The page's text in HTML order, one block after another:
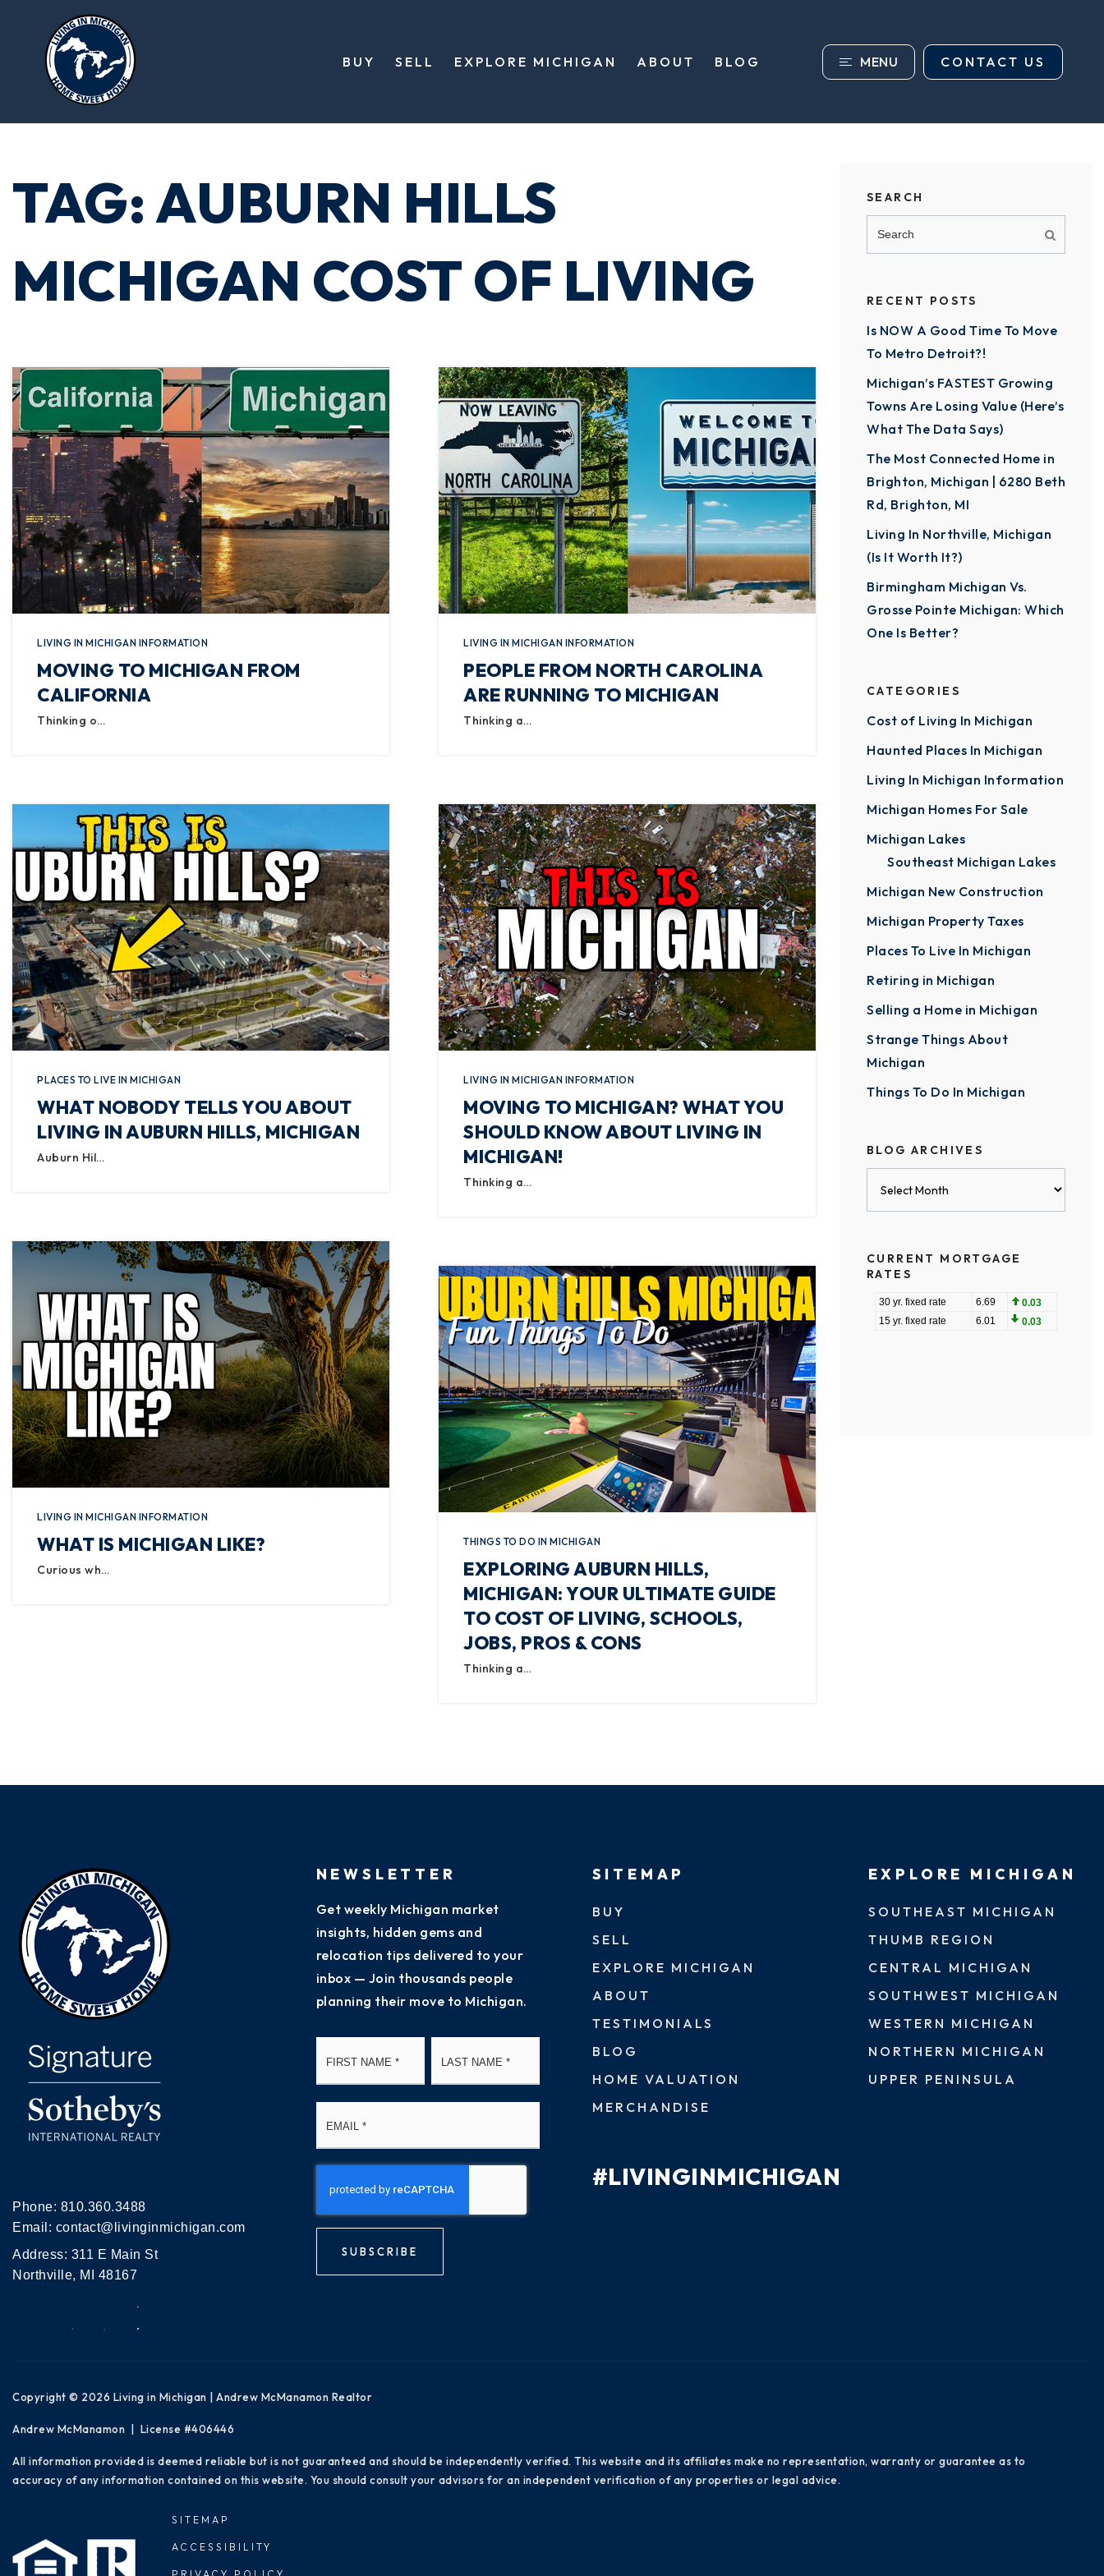
BUY SELL EXPLORE MICHIGAN ABOUT BLOG MENU CONTACT US
TAG: AUBURN HILLS
MICHIGAN COST OF LIVING
LIVING IN MICHIGAN INFORMATION
MOVING TO MICHIGAN FROM
CALIFORNIA
Thinking o…
PLACES TO LIVE IN MICHIGAN
WHAT NOBODY TELLS YOU ABOUT
LIVING IN AUBURN HILLS, MICHIGAN
Auburn Hil…
LIVING IN MICHIGAN INFORMATION
WHAT IS MICHIGAN LIKE?
Curious wh…
LIVING IN MICHIGAN INFORMATION
PEOPLE FROM NORTH CAROLINA
ARE RUNNING TO MICHIGAN
Thinking a…
LIVING IN MICHIGAN INFORMATION
MOVING TO MICHIGAN? WHAT YOU
SHOULD KNOW ABOUT LIVING IN
MICHIGAN!
Thinking a…
THINGS TO DO IN MICHIGAN
EXPLORING AUBURN HILLS,
MICHIGAN: YOUR ULTIMATE GUIDE
TO COST OF LIVING, SCHOOLS,
JOBS, PROS & CONS
Thinking a…
SEARCH
RECENT POSTS
Is NOW A Good Time To Move
To Metro Detroit?!
Michigan’s FASTEST Growing
Towns Are Losing Value (Here’s
What The Data Says)
The Most Connected Home in
Brighton, Michigan | 6280 Beth
Rd, Brighton, MI
Living In Northville, Michigan
(Is It Worth It?)
Birmingham Michigan Vs.
Grosse Pointe Michigan: Which
One Is Better?
CATEGORIES
Cost of Living In Michigan
Haunted Places In Michigan
Living In Michigan Information
Michigan Homes For Sale
Michigan Lakes
Southeast Michigan Lakes
Michigan New Construction
Michigan Property Taxes
Places To Live In Michigan
Retiring in Michigan
Selling a Home in Michigan
Strange Things About
Michigan
Things To Do In Michigan
BLOG ARCHIVES
CURRENT MORTGAGE
RATES
Phone: 810.360.3488
Email: contact@livinginmichigan.com
Address: 311 E Main St
Northville, MI 48167
NEWSLETTER
Get weekly Michigan market
insights, hidden gems and
relocation tips delivered to your
inbox — Join thousands people
planning their move to Michigan.
SUBSCRIBE
SITEMAP
BUY
SELL
EXPLORE MICHIGAN
ABOUT
TESTIMONIALS
BLOG
HOME VALUATION
MERCHANDISE
#LIVINGINMICHIGAN
EXPLORE MICHIGAN
SOUTHEAST MICHIGAN
THUMB REGION
CENTRAL MICHIGAN
SOUTHWEST MICHIGAN
WESTERN MICHIGAN
NORTHERN MICHIGAN
UPPER PENINSULA
Copyright © 2026 Living in Michigan | Andrew McManamon Realtor
Andrew McManamon | License #406446
All information provided is deemed reliable but is not guaranteed and should be independently verified. This website and its affiliates make no representation, warranty or guarantee as to
accuracy of any information contained on this website. You should consult your advisors for an independent verification of any properties or legal advice.
SITEMAP
ACCESSIBILITY